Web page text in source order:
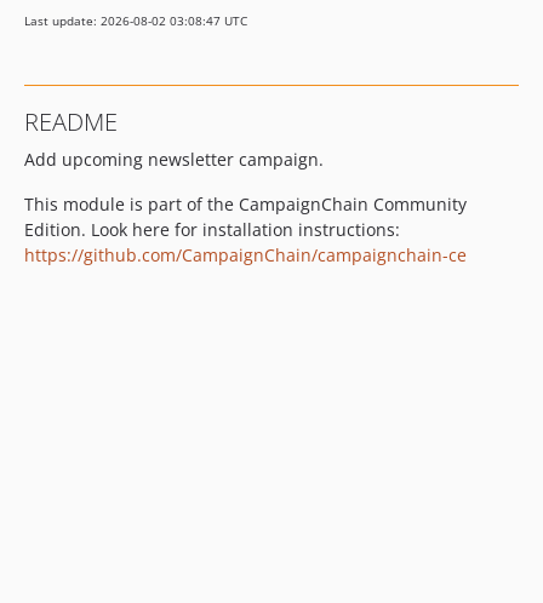
Last update: 2026-08-02 03:08:47 UTC
README
Add upcoming newsletter campaign.
This module is part of the CampaignChain Community
Edition. Look here for installation instructions:
https://github.com/CampaignChain/campaignchain-ce